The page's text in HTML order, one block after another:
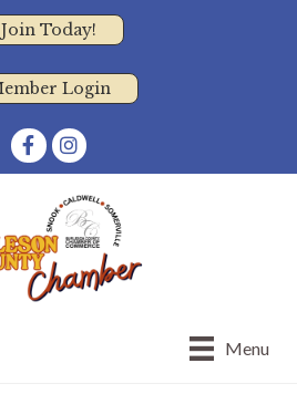
Join Today!
Login
FacebookInstagram
Menu